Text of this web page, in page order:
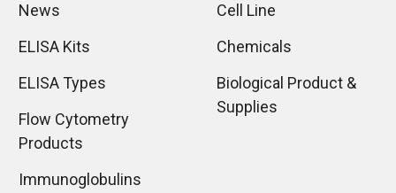
News
ELISA Kits
ELISA Types
Flow Cytometry
Products
Immunoglobulins
Cell Line
Chemicals
Biological Product &
Supplies